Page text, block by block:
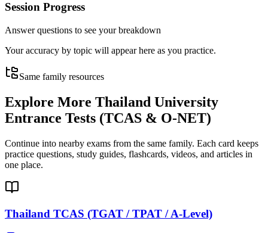
Session Progress
Answer questions to see your breakdown
Your accuracy by topic will appear here as you practice.
Same family resources
Explore More Thailand University
Entrance Tests (TCAS & O-NET)
Continue into nearby exams from the same family. Each card keeps
practice questions, study guides, flashcards, videos, and articles in
one place.
Thailand TCAS (TGAT / TPAT / A-Level)